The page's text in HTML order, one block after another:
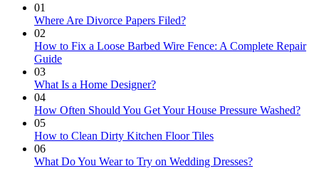
01
Where Are Divorce Papers Filed?
02
How to Fix a Loose Barbed Wire Fence: A Complete Repair
Guide
03
What Is a Home Designer?
04
How Often Should You Get Your House Pressure Washed?
05
How to Clean Dirty Kitchen Floor Tiles
06
What Do You Wear to Try on Wedding Dresses?